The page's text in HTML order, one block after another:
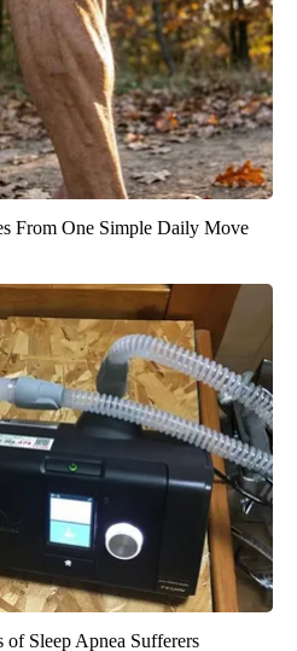
From One Simple Daily Move
of Sleep Apnea Sufferers